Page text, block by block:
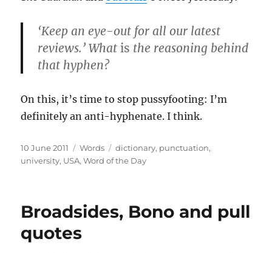
‘Keep an eye-out for all our latest
reviews.’ Whatis the reasoning behind
that hyphen?
On this, it’s time to stop pussyfooting: I’m
definitely an anti-hyphenate. I think.
Posted
on
10 June 2011 Categories
Words Tags
dictionary, punctuation,
university, USA,Word of the Day
Broadsides, Bono and pull
quotes